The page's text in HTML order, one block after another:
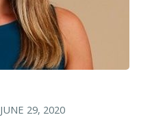
JUNE 29, 2020